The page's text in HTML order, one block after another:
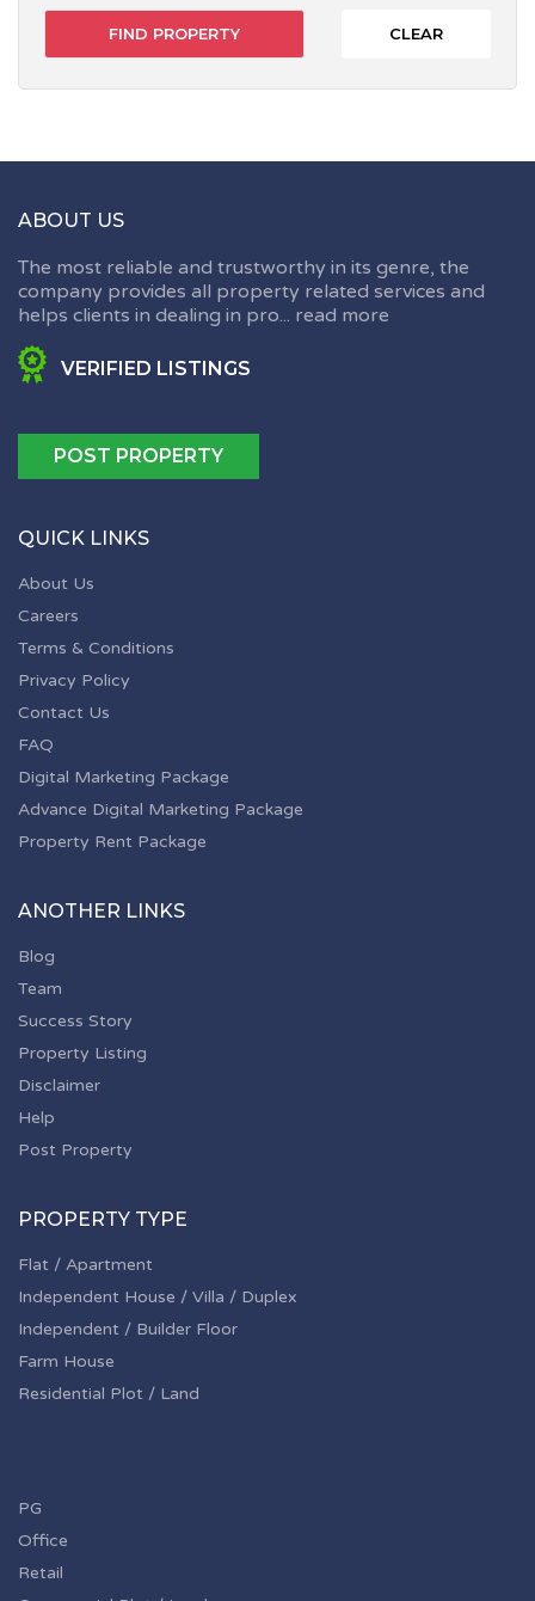
CLEAR
ABOUT US
The most reliable and trustworthy in its genre, the
company provides all property related services and
helps clients in dealing in pro... read more
VERIFIED LISTINGS
POST PROPERTY
QUICK LINKS
About Us
Careers
Terms & Conditions
Privacy Policy
Contact Us
FAQ
Digital Marketing Package
Advance Digital Marketing Package
Property Rent Package
ANOTHER LINKS
Blog
Team
Success Story
Property Listing
Disclaimer
Help
Post Property
PROPERTY TYPE
Flat / Apartment
Independent House / Villa / Duplex
Independent / Builder Floor
Farm House
Residential Plot / Land
PG
Office
Retail